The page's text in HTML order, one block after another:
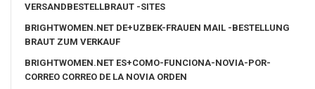
VERSANDBESTELLBRAUT -SITES
BRIGHTWOMEN.NET DE+UZBEK-FRAUEN MAIL -BESTELLUNG
BRAUT ZUM VERKAUF
BRIGHTWOMEN.NET ES+COMO-FUNCIONA-NOVIA-POR-
CORREO CORREO DE LA NOVIA ORDEN